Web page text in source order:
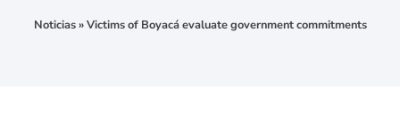
Noticias»Victims of Boyacá evaluate government commitments